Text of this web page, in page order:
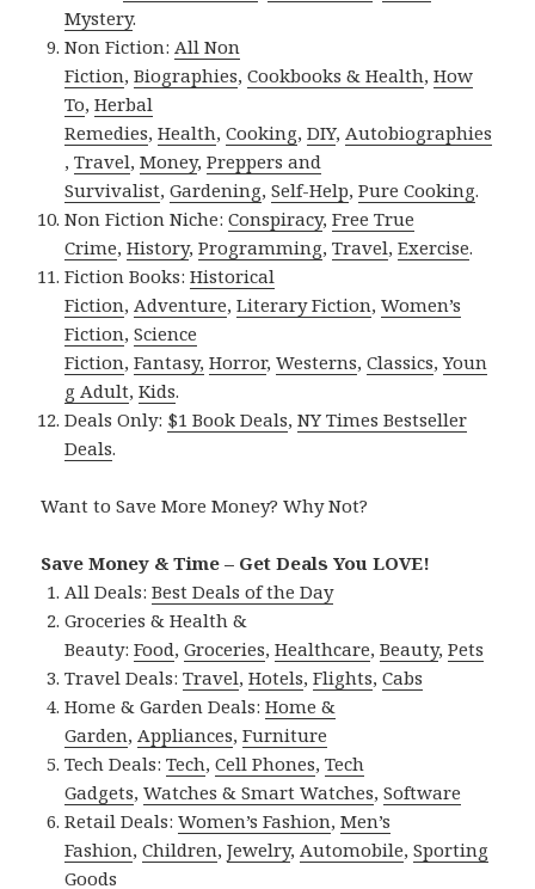
Mystery.
Non Fiction: All Non
Fiction,Biographies,Cookbooks & Health,How
To,Herbal
Remedies,Health,Cooking,DIY, Autobiographies
,Travel,Money,Preppers and
Survivalist,Gardening,Self-Help,Pure Cooking.
Non Fiction Niche:Conspiracy,Free True
Crime,History,Programming,Travel,Exercise.
Fiction Books:Historical
Fiction, Adventure,Literary Fiction,Women’s
Fiction,Science
Fiction,Fantasy, Horror,Westerns,Classics,Youn
g Adult,Kids.
Deals Only: $1 Book Deals,NY Times Bestseller
Deals.
Want to Save More Money? Why Not?
Save Money & Time – Get Deals You LOVE!
All Deals:Best Deals of the Day
Groceries & Health &
Beauty:Food,Groceries,Healthcare,Beauty,Pets
Travel Deals:Travel,Hotels,Flights,Cabs
Home & Garden Deals:Home &
Garden, Appliances,Furniture
Tech Deals:Tech,Cell Phones,Tech
Gadgets,Watches & Smart Watches,Software
Retail Deals:Women’s Fashion,Men’s
Fashion,Children,Jewelry, Automobile,Sporting
Goods